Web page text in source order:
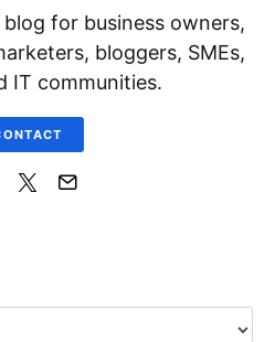
for business owners,
bloggers, SMEs,
IT communities.